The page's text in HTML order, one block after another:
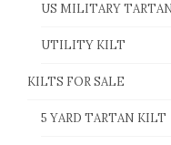
US MILITARY
UTILITY KILT
KILTS FOR SALE
5 YARD TARTAN KILT